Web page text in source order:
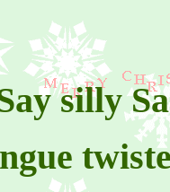
silly